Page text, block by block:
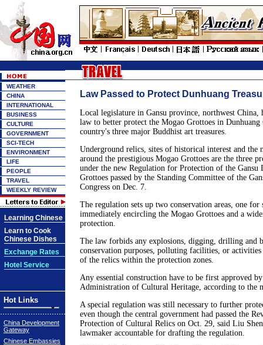
WEATHER
CHINA
INTERNATIONAL
BUSINESS
CULTURE
GOVERNMENT
SCI-TECH
ENVIRONMENT
LIFE
PEOPLE
TRAVEL
WEEKLY REVIEW
Learning Chinese
Learn to Cook
Chinese Dishes
Exchange Rates
Hotel Service
Hot Links
China Development
Gateway
Chinese Embassies
Law Passed to Protect Dunhuang
Local legislature in Gansu province, northwest China,
law to better protect the Mogao Grottoes in
country's three major Buddhist art treasures.
Underground relics, sites of historical interest and the
around the prestigious Mogao Grottoes are the three
under the new Regulation for Protection of the Gansu
Grottoes passed by the Standing Committee of the
Congress on Dec. 7.
The regulation sets up two conservation areas, one for
immediately encircling the Mogao Grottoes and a
protection.
The law forbids any explosions, digging, drilling and
conservation purposes, polluting facilities, or activities
of the relics within the protection zones.
Any essential construction have to be first approved
Administration of Cultural Heritage, according to the
A special regulation was still necessary to further
even though the central government had passed the
Protection of Cultural Relics on Oct. 29, said Liu
lawmaker accountable for drafting the regulation.